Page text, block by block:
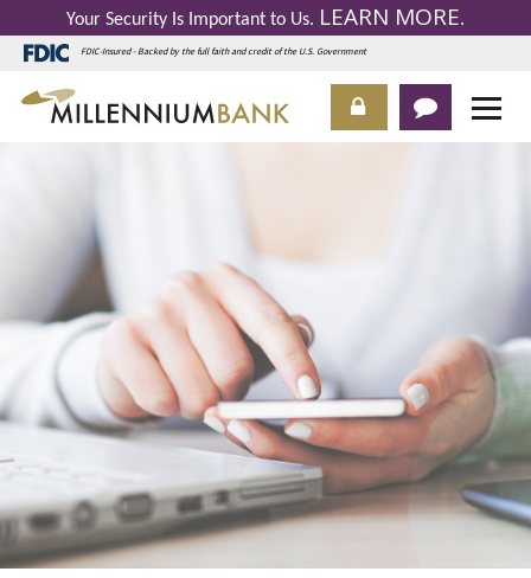
Your Security Is Important to Us. LEARN MORE.
FDIC-Insured - Backed by the full faith and credit of the U.S. Government